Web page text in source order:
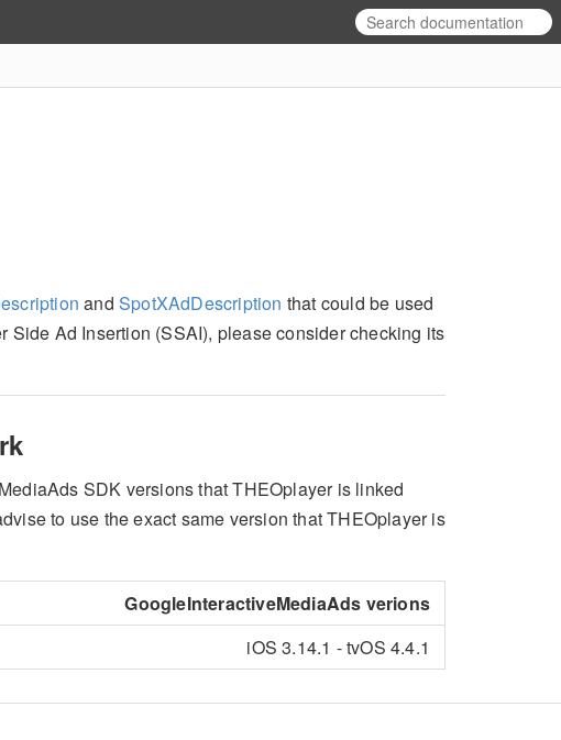
andSpotXAdDescription that could be used
Ad Insertion (SSAI), please consider checking its
SDK versions that THEOplayer is linked
to use the exact same version that THEOplayer is
GoogleInteractiveMediaAds verions
iOS 3.14.1 - tvOS 4.4.1